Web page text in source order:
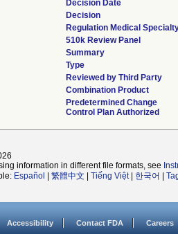
Decision Date
Decision
Regulation Medical
510k Review Panel
Summary
Type
Reviewed by Third Party
Combination Product
Predetermined Change
Control Plan Authorized
information in different file formats, see
Español 繁體中文 Tiếng Việt| 한국어
Accessibility Contact FDA Careers